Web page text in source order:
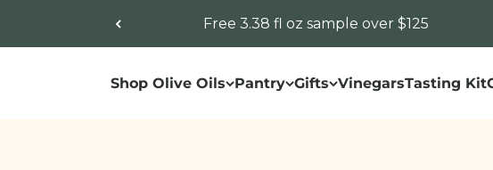
Free 3.38 fl oz sample over $125
Shop Olive Oils Pantry Gifts VinegarsTasting Kit